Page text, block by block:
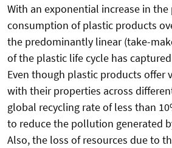
With an exponential increase in
consumption of plastic products
the predominantly linear (take-
of the plastic life cycle has
Even though plastic products offer
with their properties across
global recycling rate of less than
to reduce the pollution generated
Also, the loss of resources due to